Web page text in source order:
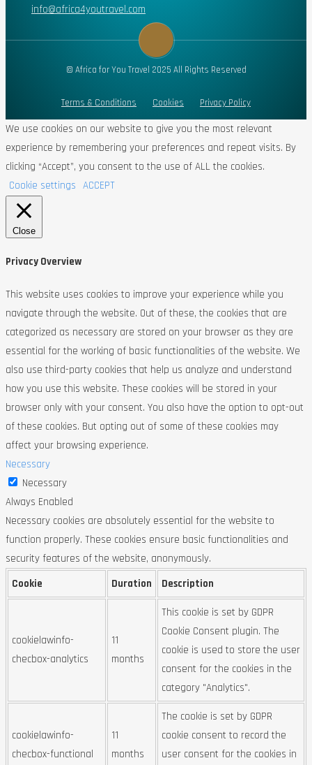
info@africa4youtravel.com
© Africa for You Travel 2025 All Rights Reserved
Terms & Conditions Cookies Privacy Policy
We use cookies on our website to give you the most relevant
experience by remembering your preferences and repeat visits. By
clicking “Accept”, you consent to the use of ALL the cookies.
Cookie settings ACCEPT
Close
Privacy Overview
This website uses cookies to improve your experience while you
navigate through the website. Out of these, the cookies that are
categorized as necessary are stored on your browser as they are
essential for the working of basic functionalities of the website. We
also use third-party cookies that help us analyze and understand
how you use this website. These cookies will be stored in your
browser only with your consent. You also have the option to opt-out
of these cookies. But opting out of some of these cookies may
affect your browsing experience.
Necessary
Necessary
Always Enabled
Necessary cookies are absolutely essential for the website to
function properly. These cookies ensure basic functionalities and
security features of the website, anonymously.
Cookie
Duration Description
cookielawinfo-
checbox-analytics
11
months
This cookie is set by GDPR
Cookie Consent plugin. The
cookie is used to store the user
consent for the cookies in the
category "Analytics".
cookielawinfo-
checbox-functional
11
months
The cookie is set by GDPR
cookie consent to record the
user consent for the cookies in